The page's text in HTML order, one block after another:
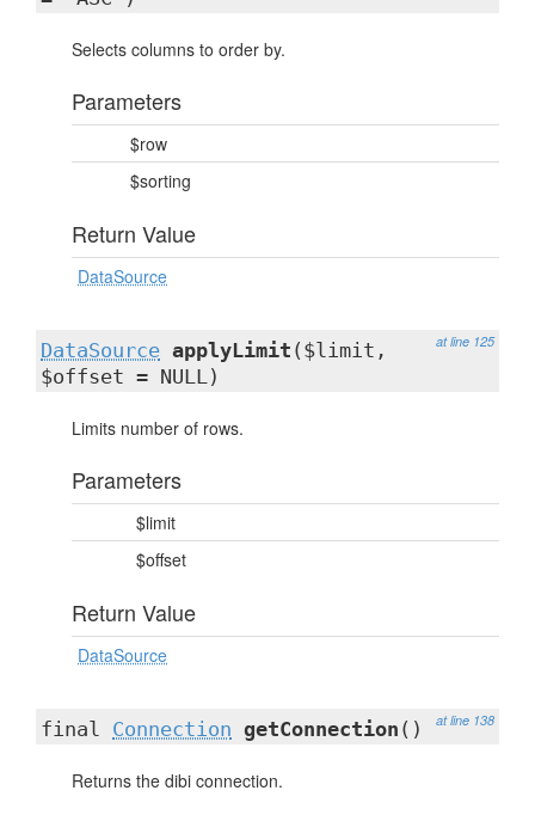
Selects columns to order by.
Parameters
$row
$sorting
Return Value
DataSource
at line 125
DataSource applyLimit ($limit,
$offset = NULL)
Limits number of rows.
Parameters
$limit
$offset
Return Value
DataSource
at line 138
final Connection getConnection ()
Returns the dibi connection.